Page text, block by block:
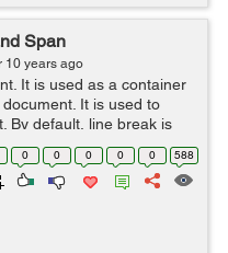
Span
10 years ago
It is used as a container
It is used to
By default, line break is
It is used within
0 0 0 0 0 588